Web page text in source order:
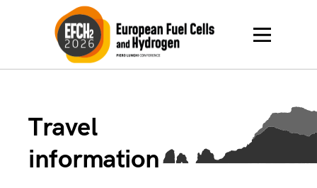
Travel
information